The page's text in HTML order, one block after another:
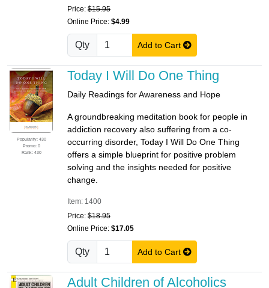
Price: $15.95
Online Price: $4.99
Qty Add to Cart
Popularity: 430
Promo: 0
Rank: 430
Today I Will Do One Thing
Daily Readings for Awareness and Hope
A groundbreaking meditation book for people in
addiction recovery also suffering from a co-
occurring disorder, Today I Will Do One Thing
offers a simple blueprint for positive problem
solving and the insights needed for positive
change.
Item: 1400
Price: $18.95
Online Price: $17.05
Qty Add to Cart
Adult Children of Alcoholics